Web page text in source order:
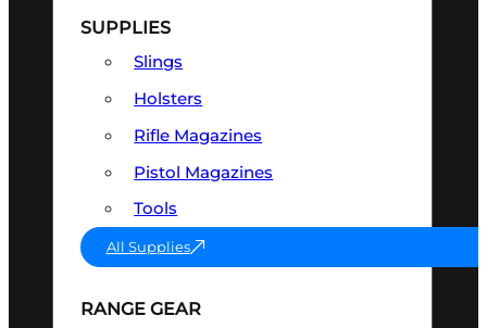
SUPPLIES
Slings
Holsters
Rifle Magazines
Pistol Magazines
Tools
All Supplies
RANGE GEAR